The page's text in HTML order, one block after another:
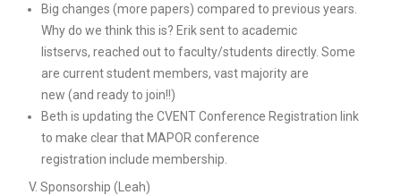
Big changes (more papers) compared to previous years.
Why do we think this is? Erik sent to academic
listservs, reached out to faculty/students directly. Some
are current student members, vast majority are
new (and ready to join!!)
Beth is updating the CVENT Conference Registration link
to make clear that MAPOR conference
registration include membership.
V. Sponsorship (Leah)